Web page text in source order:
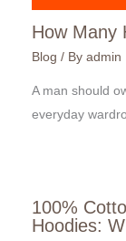
How Many
Blog / By admin
A man should
everyday
100%
Hoodies: